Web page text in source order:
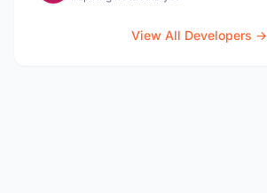
View All Developers →